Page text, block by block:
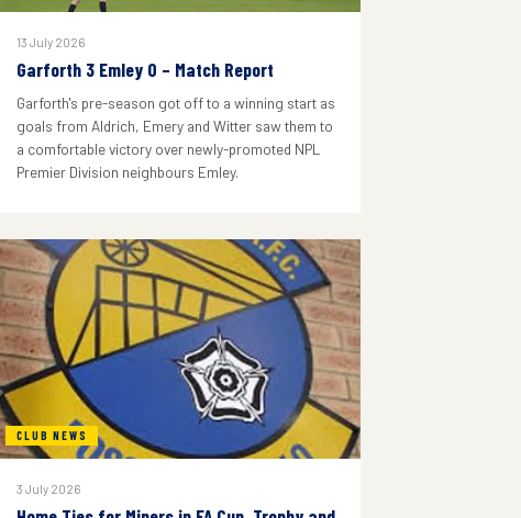
13 July 2026
Garforth 3 Emley 0 – Match Report
Garforth's pre-season got off to a winning start as
goals from Aldrich, Emery and Witter saw them to
a comfortable victory over newly-promoted NPL
Premier Division neighbours Emley.
CLUB NEWS
3 July 2026